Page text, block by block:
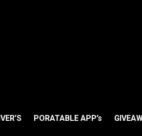
PORATABLE APP’s